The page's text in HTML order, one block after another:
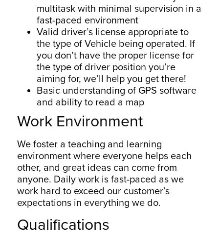
multitask with minimal supervision in a
fast-paced environment
Valid driver’s license appropriate to
the type of Vehicle being operated. If
you don’t have the proper license for
the type of driver position you’re
aiming for, we’ll help you get there!
Basic understanding of GPS software
and ability to read a map
Work Environment
We foster a teaching and learning
environment where everyone helps each
other, and great ideas can come from
anyone. Daily work is fast-paced as we
work hard to exceed our customer’s
expectations in everything we do.
Qualifications